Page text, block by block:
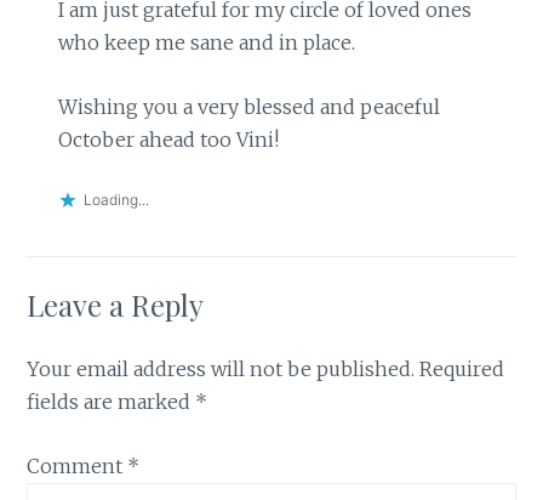
I am just grateful for my circle of loved ones
who keep me sane and in place.
Wishing you a very blessed and peaceful
October ahead too Vini!
Loading...
Leave a Reply
Your email address will not be published. Required
fields are marked *
Comment *